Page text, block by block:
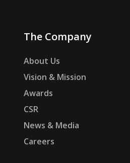
The Company
About Us
Vision & Mission
Awards
CSR
News & Media
Careers